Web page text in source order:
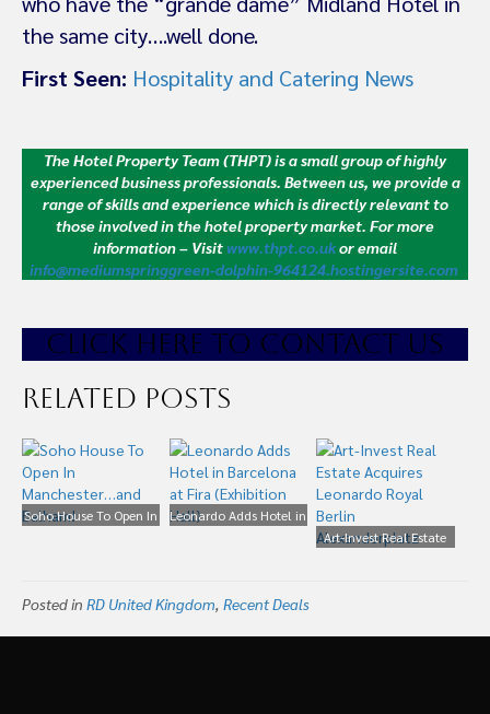
the same city….well done.
First Seen: Hospitality and Catering News
The Hotel Property Team (THPT) is a small group of highly
experienced business professionals. Between us, we provide a
range of skills and experience which is directly relevant to
those involved in the hotel property market. For more
information – Visit www.thpt.co.ukor email
info@mediumspringgreen-dolphin-964124.hostingersite.com
CLICK HERE TO CONTACT US
Related Posts
Soho House To Open In
Leonardo Adds Hotel in
Art-Invest Real Estate
Posted in RD United Kingdom, Recent Deals